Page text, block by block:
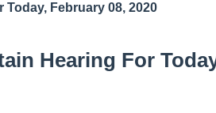
February 08, 2020
Hearing For